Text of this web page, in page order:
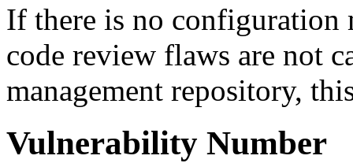
If there is no configuration
code review flaws are not
management repository,
Vulnerability Number